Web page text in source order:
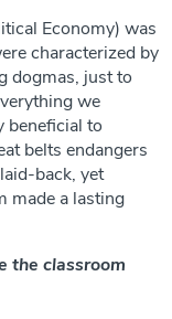
Economy) was
characterized by
dogmas, just to
we
beneficial to
belts endangers
back, yet
made a lasting
the classroom